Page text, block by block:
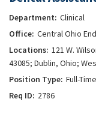
Clinical
Central Ohio
121 W.
43085; Dublin, Ohio;
Full-Time
2786